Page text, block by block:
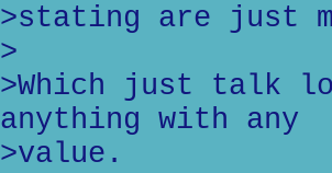
>stating are just
>
>Which just talk
anything with any
>value.